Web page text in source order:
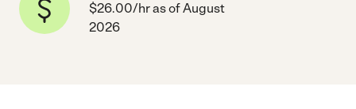
$26.00/hr as of August
2026